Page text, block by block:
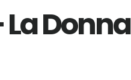
La Donna